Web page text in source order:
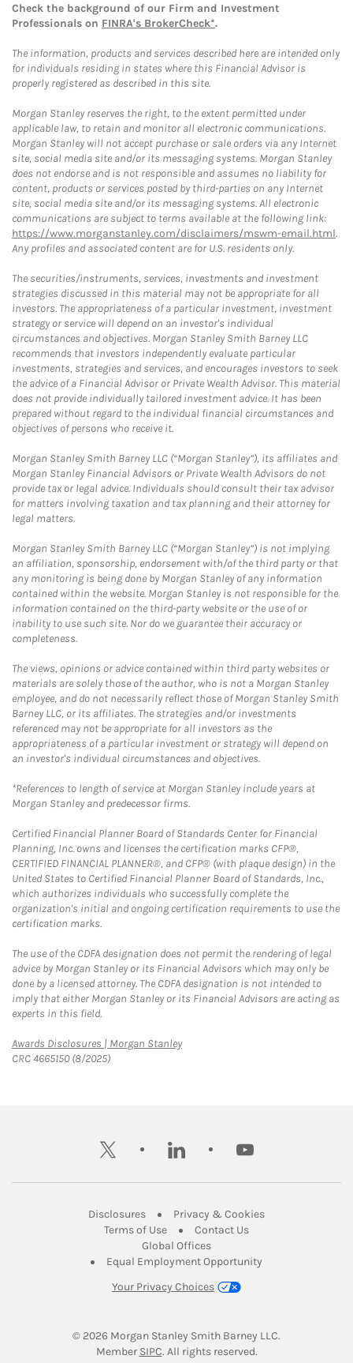
Check the background of our Firm and Investment
Professionals on FINRA's BrokerCheck*.
The information, products and services described here are intended only
for individuals residing in states where this Financial Advisor is
properly registered as described in this site.
Morgan Stanley reserves the right, to the extent permitted under
applicable law, to retain and monitor all electronic communications.
Morgan Stanley will not accept purchase or sale orders via any Internet
site, social media site and/or its messaging systems. Morgan Stanley
does not endorse and is not responsible and assumes no liability for
content, products or services posted by third-parties on any Internet
site, social media site and/or its messaging systems. All electronic
communications are subject to terms available at the following link:
https://www.morganstanley.com/disclaimers/mswm-email.html.
Any profiles and associated content are for U.S. residents only.
The securities/instruments, services, investments and investment
strategies discussed in this material may not be appropriate for all
investors. The appropriateness of a particular investment, investment
strategy or service will depend on an investor's individual
circumstances and objectives. Morgan Stanley Smith Barney LLC
recommends that investors independently evaluate particular
investments, strategies and services, and encourages investors to seek
the advice of a Financial Advisor or Private Wealth Advisor. This material
does not provide individually tailored investment advice. It has been
prepared without regard to the individual financial circumstances and
objectives of persons who receive it.
Morgan Stanley Smith Barney LLC (“Morgan Stanley”), its affiliates and
Morgan Stanley Financial Advisors or Private Wealth Advisors do not
provide tax or legal advice. Individuals should consult their tax advisor
for matters involving taxation and tax planning and their attorney for
legal matters.
Morgan Stanley Smith Barney LLC (“Morgan Stanley”) is not implying
an affiliation, sponsorship, endorsement with/of the third party or that
any monitoring is being done by Morgan Stanley of any information
contained within the website. Morgan Stanley is not responsible for the
information contained on the third-party website or the use of or
inability to use such site. Nor do we guarantee their accuracy or
completeness.
The views, opinions or advice contained within third party websites or
materials are solely those of the author, who is not a Morgan Stanley
employee, and do not necessarily reflect those of Morgan Stanley Smith
Barney LLC, or its affiliates. The strategies and/or investments
referenced may not be appropriate for all investors as the
appropriateness of a particular investment or strategy will depend on
an investor's individual circumstances and objectives.
*References to length of service at Morgan Stanley include years at
Morgan Stanley and predecessor firms.
Certified Financial Planner Board of Standards Center for Financial
Planning, Inc. owns and licenses the certification marks CFP®,
CERTIFIED FINANCIAL PLANNER®, and CFP® (with plaque design) in the
United States to Certified Financial Planner Board of Standards, Inc.,
which authorizes individuals who successfully complete the
organization's initial and ongoing certification requirements to use the
certification marks.
The use of the CDFA designation does not permit the rendering of legal
advice by Morgan Stanley or its Financial Advisors which may only be
done by a licensed attorney. The CDFA designation is not intended to
imply that either Morgan Stanley or its Financial Advisors are acting as
experts in this field.
Awards Disclosures | Morgan StanleyLink Opens in New Tab
CRC 4665150 (8/2025)
twitter linkedin youtube
DisclosuresLink Opens in New Tab
Privacy & CookiesLink Opens in
Terms of UseLink Opens in New Tab
Contact UsLink Opens in New
Global OfficesLink Opens in New Tab
Equal Employment Opportunity
Your Privacy Choices
© 2026 Morgan Stanley Smith Barney LLC.
Member SIPCLink Opens in New Tab
. All rights reserved.